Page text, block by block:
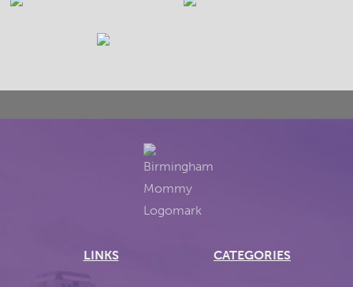
LINKS CATEGORIES